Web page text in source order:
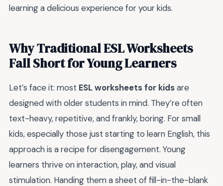
learning a delicious experience for your kids.
Why Traditional ESL Worksheets
Fall Short for Young Learners
Let’s face it: most ESL worksheets for kidsare
designed with older students in mind. They’re often
text-heavy, repetitive, and frankly, boring. For small
kids, especially those just starting to learn English, this
approach is a recipe for disengagement. Young
learners thrive on interaction, play, and visual
stimulation. Handing them a sheet of fill-in-the-blank